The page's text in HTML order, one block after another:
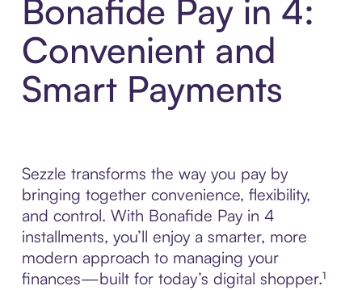
Bonafide Pay in 4:
Convenient and
Smart Payments
Sezzle transforms the way you pay by
bringing together convenience, flexibility,
and control. With Bonafide Pay in 4
installments, you’ll enjoy a smarter, more
modern approach to managing your
finances—built for today’s digital shopper.¹